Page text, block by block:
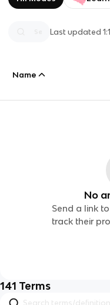
Last updated
Name
No
Send a link
track their
141 Terms